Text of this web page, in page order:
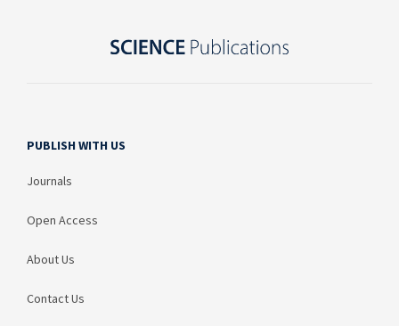
PUBLISH WITH US
Journals
Open Access
About Us
Contact Us